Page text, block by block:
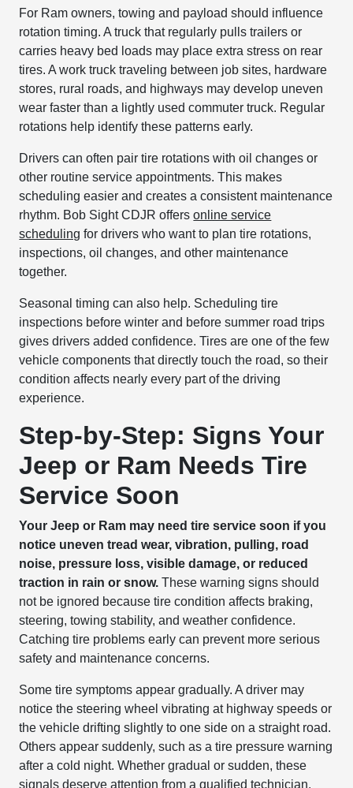
For Ram owners, towing and payload should influence
rotation timing. A truck that regularly pulls trailers or
carries heavy bed loads may place extra stress on rear
tires. A work truck traveling between job sites, hardware
stores, rural roads, and highways may develop uneven
wear faster than a lightly used commuter truck. Regular
rotations help identify these patterns early.
Drivers can often pair tire rotations with oil changes or
other routine service appointments. This makes
scheduling easier and creates a consistent maintenance
rhythm. Bob Sight CDJR offersonline service
scheduling for drivers who want to plan tire rotations,
inspections, oil changes, and other maintenance
together.
Seasonal timing can also help. Scheduling tire
inspections before winter and before summer road trips
gives drivers added confidence. Tires are one of the few
vehicle components that directly touch the road, so their
condition affects nearly every part of the driving
experience.
Step-by-Step: Signs Your
Jeep or Ram Needs Tire
Service Soon
Your Jeep or Ram may need tire service soon if you
notice uneven tread wear, vibration, pulling, road
noise, pressure loss, visible damage, or reduced
traction in rain or snow. These warning signs should
not be ignored because tire condition affects braking,
steering, towing stability, and weather confidence.
Catching tire problems early can prevent more serious
safety and maintenance concerns.
Some tire symptoms appear gradually. A driver may
notice the steering wheel vibrating at highway speeds or
the vehicle drifting slightly to one side on a straight road.
Others appear suddenly, such as a tire pressure warning
after a cold night. Whether gradual or sudden, these
signals deserve attention from a qualified technician.